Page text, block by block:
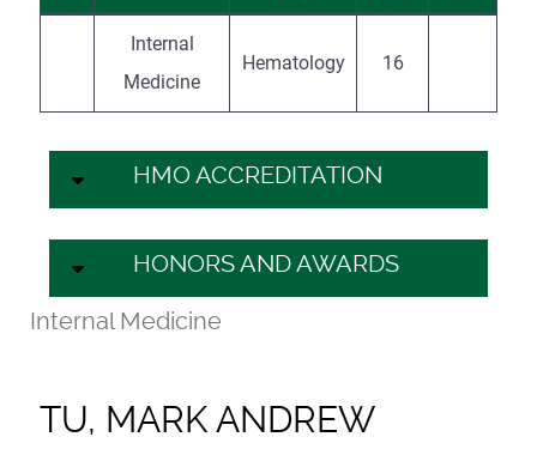
Internal
Medicine
Hematology 16
HMO ACCREDITATION
HONORS AND AWARDS
Internal Medicine
TU, MARK ANDREW